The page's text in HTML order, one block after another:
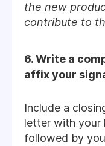
the new
contribute to
6. Write a
affix your
Include a
letter with your
followed by